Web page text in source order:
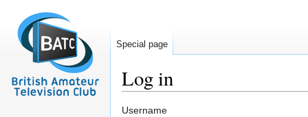
Log in
Jump
Jump
Username
Special page